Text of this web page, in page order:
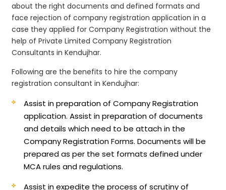
about the right documents and defined formats and
face rejection of company registration application in a
case they applied for Company Registration without the
help of Private Limited Company Registration
Consultants in Kendujhar.
Following are the benefits to hire the company
registration consultant in Kendujhar:
Assist in preparation of Company Registration
application.Assist in preparation of documents
and details which need to be attach in the
Company Registration Forms. Documents will be
prepared as per the set formats defined under
MCA rules and regulations.
Assist in expedite the process of scrutiny of